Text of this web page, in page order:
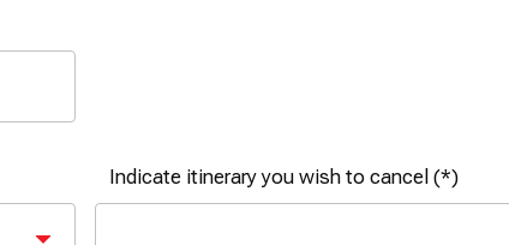
Indicate itinerary you wish to cancel